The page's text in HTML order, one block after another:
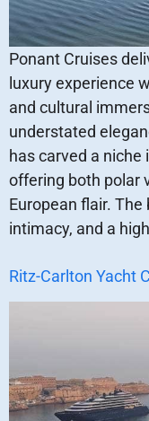
Ponant Cruises
luxury experience
and cultural
understated
has carved a niche
offering both polar
European flair.
intimacy, and a
Ritz-Carlton Yacht